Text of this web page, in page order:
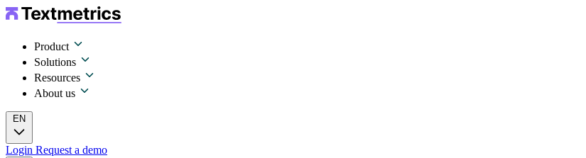
Product
Solutions
Resources
About us
EN
Login Request a demo